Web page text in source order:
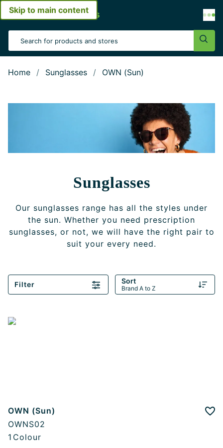
Skip to main content
Open menu
Search Input
Home Sunglasses OWN (Sun)
Sunglasses
Our sunglasses range has all the styles under
the sun. Whether you need prescription
sunglasses, or not, we will have the right pair to
suit your every need.
Filter Sort
Brand A to Z
OWN (Sun)
OWNS02
1 Colour